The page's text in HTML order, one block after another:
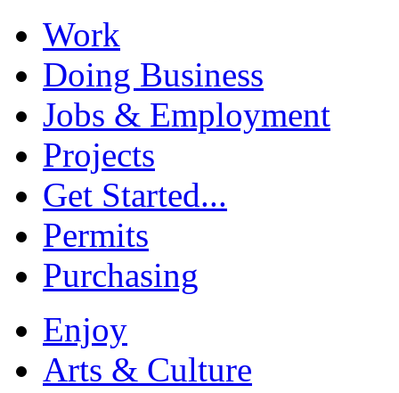
Work
Doing Business
Jobs & Employment
Projects
Get Started...
Permits
Purchasing
Enjoy
Arts & Culture